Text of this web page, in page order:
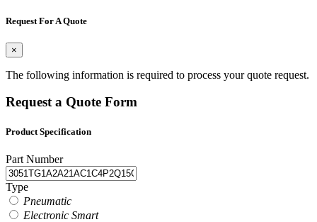
Request For A Quote
×
The following information is required to process your quote request.
Request a Quote Form
Product Specification
Part Number
Type
Pneumatic
Electronic Smart